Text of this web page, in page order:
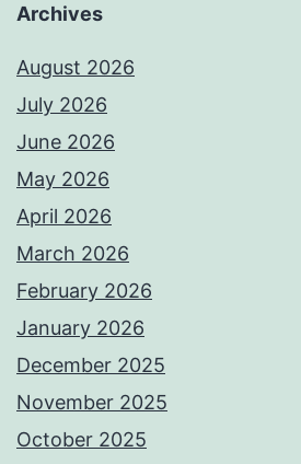
Archives
August 2026
July 2026
June 2026
May 2026
April 2026
March 2026
February 2026
January 2026
December 2025
November 2025
October 2025